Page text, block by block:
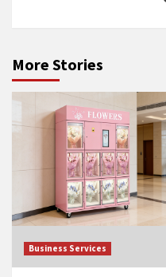
More Stories
Business Services